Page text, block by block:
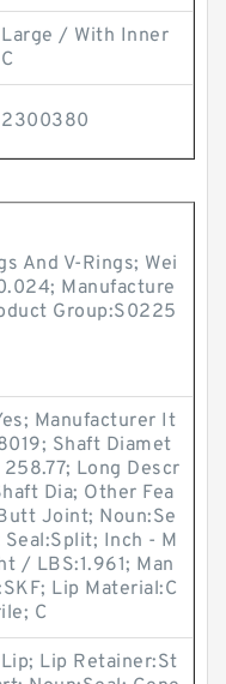
Large / With Inner
C
2300380
And V-Rings; Wei
Manufacture
Group:S0225
Manufacturer It
Shaft Diamet
Long Descr
Dia; Other Fea
Joint; Noun:Se
Inch - M
/ LBS:1.961; Man
Lip Material:C
C
Lip Retainer:St